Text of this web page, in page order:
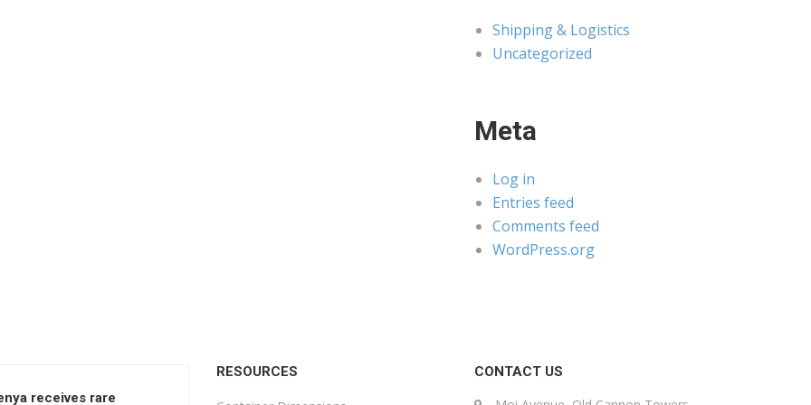
Shipping & Logistics
Uncategorized
Meta
Log in
Entries feed
Comments feed
WordPress.org
receives rare
RESOURCES CONTACT US